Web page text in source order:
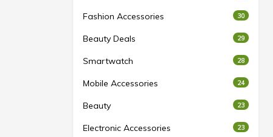
Fashion Accessories 30
Beauty Deals 29
Smartwatch 28
Mobile Accessories 24
Beauty 23
Electronic Accessories 23